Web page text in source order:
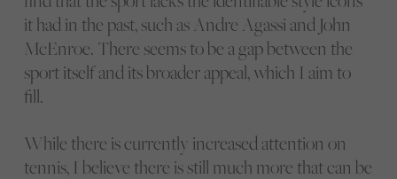
it had in the past, such as Andre Agassi and John
McEnroe. There seems to be a gap between the
sport itself and its broader appeal, which I aim to
fill.
While there is currently increased attention on
tennis, I believe there is still much more that can be